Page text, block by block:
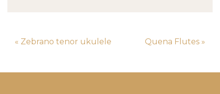
« Zebrano tenor ukulele Quena Flutes »